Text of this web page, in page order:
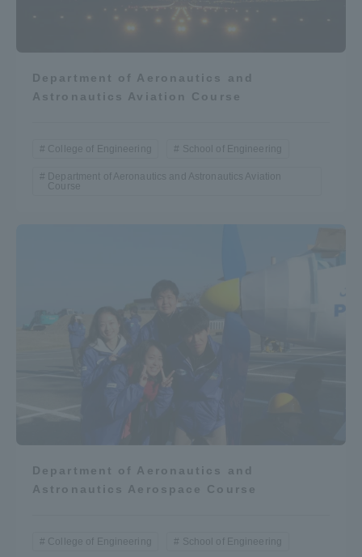
Department of Aeronautics and
Astronautics Aviation Course
College of Engineering School of Engineering
Department of Aeronautics and Astronautics Aviation
Course
Department of Aeronautics and
Astronautics Aerospace Course
College of Engineering School of Engineering